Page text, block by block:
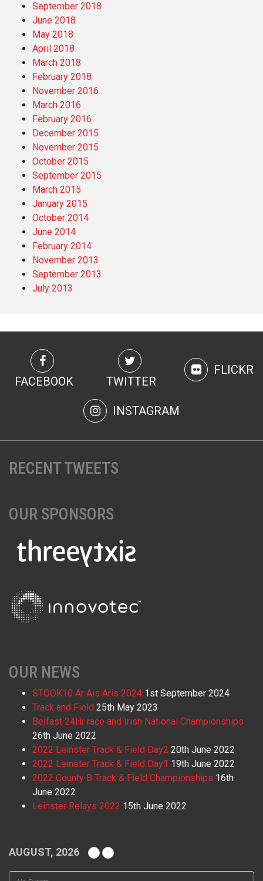
September 2018
June 2018
May 2018
April 2018
March 2018
February 2018
November 2016
March 2016
February 2016
December 2015
November 2015
October 2015
September 2015
March 2015
January 2015
October 2014
June 2014
February 2014
November 2013
September 2013
July 2013
FACEBOOK TWITTER
FLICKR
INSTAGRAM
RECENT TWEETS
OUR SPONSORS
OUR NEWS
STOOK10 Ar Ais Aris 2024 1st September 2024
Track and Field 25th May 2023
Belfast 24Hr race and Irish National Championships
26th June 2022
2022 Leinster Track & Field Day2 20th June 2022
2022 Leinster Track & Field Day1 19th June 2022
2022 County B Track & Field Championships 16th
June 2022
Leinster Relays 2022 15th June 2022
AUGUST, 2026